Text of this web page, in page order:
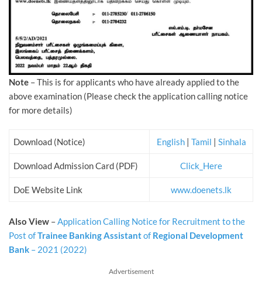
Note – This is for applicants who have already applied to the
above examination (Please check the application calling notice
for more details)
Download (Notice) English | Tamil | Sinhala
Download Admission Card (PDF) Click_Here
DoE Website Link www.doenets.lk
Also View –Application Calling Notice for Recruitment to the
Post ofTrainee Banking Assistantof Regional Development
Bank – 2021 (2022)
Advertisement